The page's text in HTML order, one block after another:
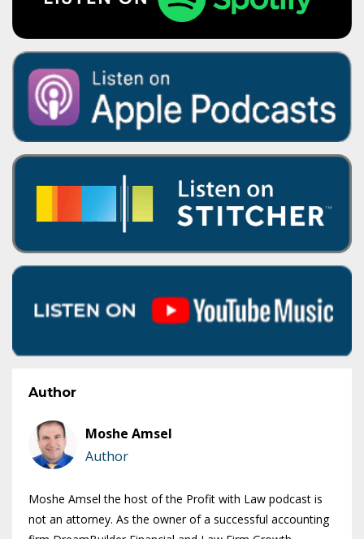
Author
Moshe Amsel
Author
Moshe Amsel the host of the Profit with Law podcast is
not an attorney. As the owner of a successful accounting